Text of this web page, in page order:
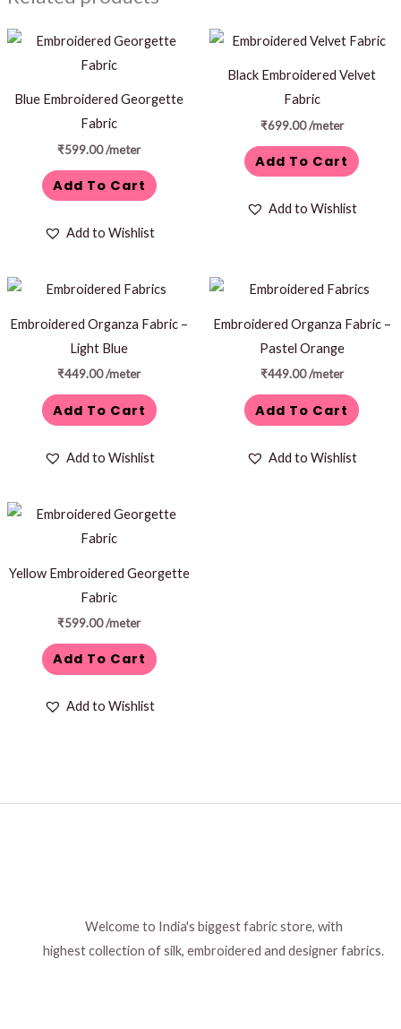
Blue Embroidered Georgette
Fabric
₹599.00/meter
Add To Cart
Add to Wishlist
Black Embroidered Velvet
Fabric
₹699.00 /meter
Add To Cart
Add to Wishlist
Embroidered Organza Fabric –
Light Blue
₹449.00/meter
Add To Cart
Add to Wishlist
Embroidered Organza Fabric –
Pastel Orange
₹449.00 /meter
Add To Cart
Add to Wishlist
Yellow Embroidered Georgette
Fabric
₹599.00/meter
Add To Cart
Add to Wishlist
Welcome to India's biggest fabric store, with
highest collection of silk, embroidered and designer fabrics.